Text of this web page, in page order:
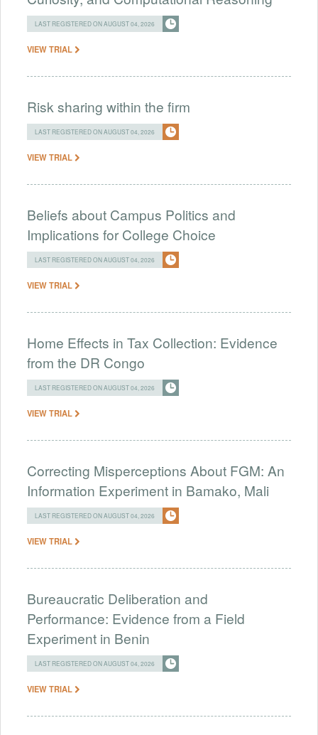
LAST REGISTERED ON AUGUST 04, 2026
VIEW TRIAL
Risk sharing within the firm
LAST REGISTERED ON AUGUST 04, 2026
VIEW TRIAL
Beliefs about Campus Politics and
Implications for College Choice
LAST REGISTERED ON AUGUST 04, 2026
VIEW TRIAL
Home Effects in Tax Collection: Evidence
from the DR Congo
LAST REGISTERED ON AUGUST 04, 2026
VIEW TRIAL
Correcting Misperceptions About FGM: An
Information Experiment in Bamako, Mali
LAST REGISTERED ON AUGUST 04, 2026
VIEW TRIAL
Bureaucratic Deliberation and
Performance: Evidence from a Field
Experiment in Benin
LAST REGISTERED ON AUGUST 04, 2026
VIEW TRIAL